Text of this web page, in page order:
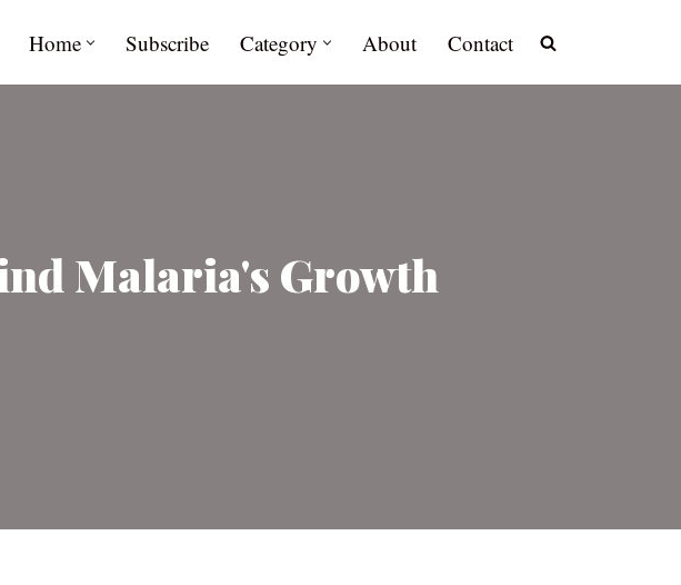
Home Subscribe Category About Contact
Malaria's Growth